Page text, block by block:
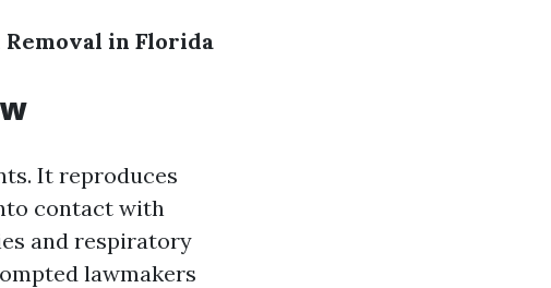
in Florida
It reproduces
contact with
and respiratory
lawmakers